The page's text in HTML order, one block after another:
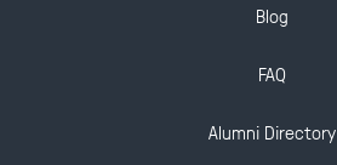
Blog
FAQ
Alumni Directory